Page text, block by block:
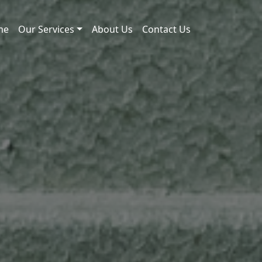
Our Services About Us Contact Us